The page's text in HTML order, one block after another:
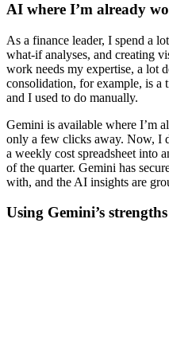
AI where I’m already
As a finance leader, I spend a
what-if analyses, and creating
work needs my expertise, a lot
consolidation, for example, is a
and I used to do manually.
Gemini is available where I’m
only a few clicks away. Now, I
a weekly cost spreadsheet into
of the quarter. Gemini has
with, and the AI insights are
Using Gemini’s